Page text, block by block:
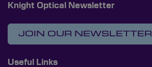
Knight Optical Newsletter
JOIN OUR NEWSLETTER
Useful Links